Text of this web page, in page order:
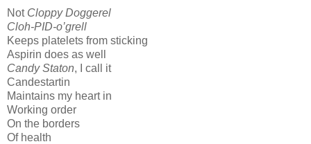
Not Cloppy Doggerel
Cloh-PID-o’grell
Keeps platelets from sticking
Aspirin does as well
Candy Staton, I call it
Candestartin
Maintains my heart in
Working order
On the borders
Of health